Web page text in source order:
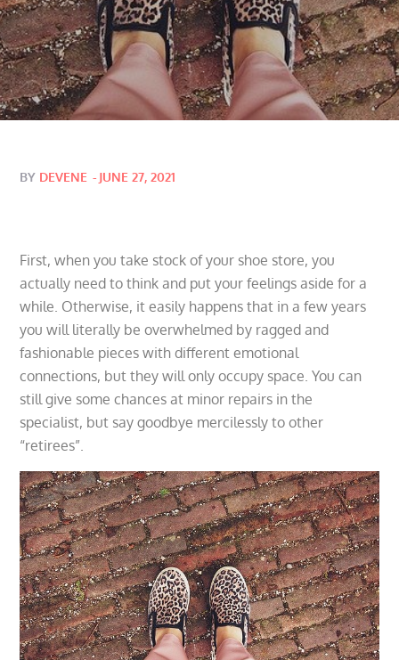
BY DEVENE Posted
JUNE 27, 2021
First, when you take stock of your shoe store, you
actually need to think and put your feelings aside for a
while. Otherwise, it easily happens that in a few years
you will literally be overwhelmed by ragged and
fashionable pieces with different emotional
connections, but they will only occupy space. You can
still give some chances at minor repairs in the
specialist, but say goodbye mercilessly to other
“retirees”.